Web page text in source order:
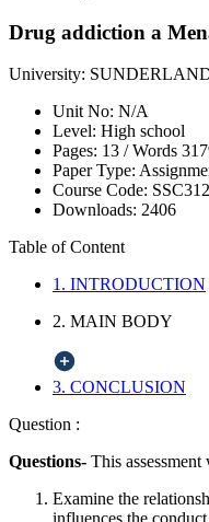
Drug addiction a
University:
Unit No: N/A
Level: High school
Pages: 13 /Words
Paper Type:
Course Code: SSC312
Downloads: 2406
Table of Content
1. INTRODUCTION
2. MAIN BODY
3. CONCLUSION
Question :
Questions- This
Examine the